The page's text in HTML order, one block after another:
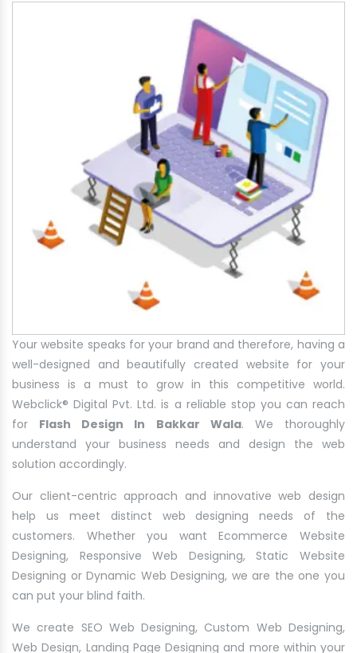
Your website speaks for your brand and therefore, having a
well-designed and beautifully created website for your
business is a must to grow in this competitive world.
Webclick® Digital Pvt. Ltd. is a reliable stop you can reach
for Flash Design In Bakkar Wala. We thoroughly
understand your business needs and design the web
solution accordingly.
Our client-centric approach and innovative web design
help us meet distinct web designing needs of the
customers. Whether you want Ecommerce Website
Designing, Responsive Web Designing, Static Website
Designing or Dynamic Web Designing, we are the one you
can put your blind faith.
We create SEO Web Designing, Custom Web Designing,
Web Design, Landing Page Designing and more within your